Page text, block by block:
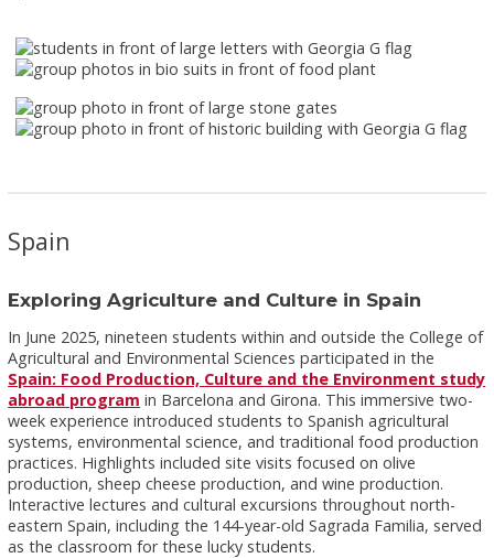
Spain
Exploring Agriculture and Culture in Spain
In June 2025, nineteen students within and outside the College of
Agricultural and Environmental Sciences participated in the
Spain: Food Production, Culture and the Environment study
abroad program in Barcelona and Girona. This immersive two-
week experience introduced students to Spanish agricultural
systems, environmental science, and traditional food production
practices. Highlights included site visits focused on olive
production, sheep cheese production, and wine production.
Interactive lectures and cultural excursions throughout north-
eastern Spain, including the 144-year-old Sagrada Familia, served
as the classroom for these lucky students.